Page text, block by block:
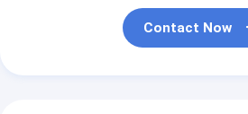
Contact Now